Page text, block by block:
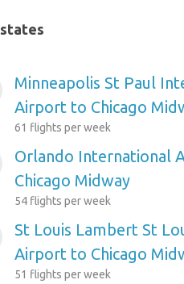
Minneapolis St Paul
Airport to Chicago
61 flights per week
Orlando International
Chicago Midway
54 flights per week
St Louis Lambert St
Airport to Chicago
51 flights per week